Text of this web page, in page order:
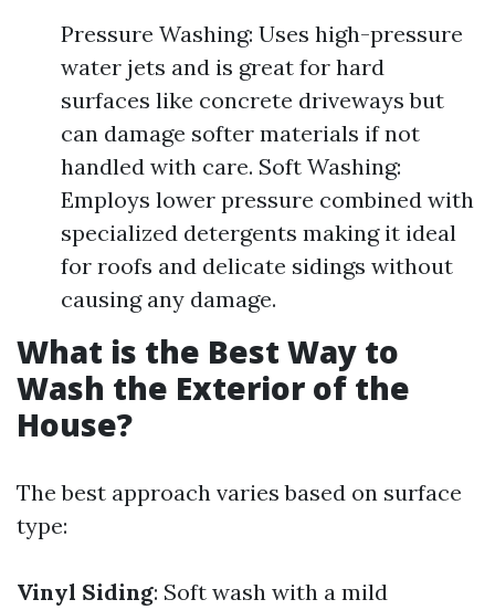
Pressure Washing: Uses high-pressure
water jets and is great for hard
surfaces like concrete driveways but
can damage softer materials if not
handled with care. Soft Washing:
Employs lower pressure combined with
specialized detergents making it ideal
for roofs and delicate sidings without
causing any damage.
What is the Best Way to
Wash the Exterior of the
House?
The best approach varies based on surface
type:
Vinyl Siding: Soft wash with a mild